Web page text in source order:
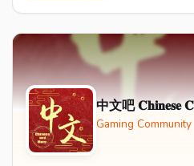
中文吧 𝐂𝐡𝐢𝐧𝐞𝐬𝐞
Gaming Community